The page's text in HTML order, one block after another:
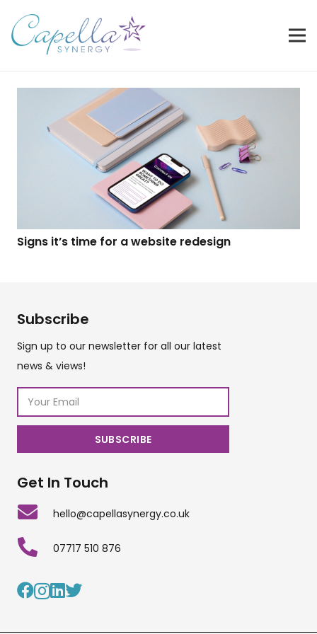
Signs it’s time for a website redesign
Subscribe
Sign up to our newsletter for all our latest
news & views!
Get In Touch
hello@capellasynergy.co.uk
07717 510 876